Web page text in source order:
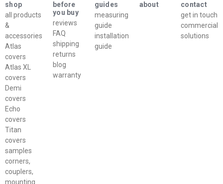
shop
all products
&
accessories
Atlas
covers
Atlas XL
covers
Demi
covers
Echo
covers
Titan
covers
samples
corners,
couplers,
mounting
before
you buy
reviews
FAQ
shipping
returns
blog
warranty
guides
measuring
guide
installation
guide
about
contact
get in touch
commercial
solutions